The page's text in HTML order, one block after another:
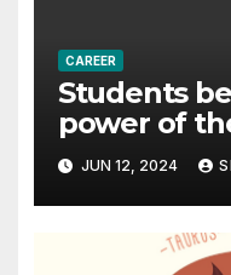
CAREER
Students
power of
careers
JUN 12, 2024